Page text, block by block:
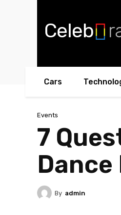
Celeb
Cars
Events
7
Dance
By admin